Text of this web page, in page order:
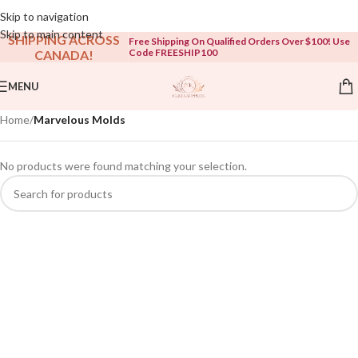
Skip to navigation
Skip to main content
Open To The Public!
SHIPPING ACROSS
CANADA!
Free Shipping On Qualified Orders Over $100! Use
Code FREESHIP100
MENU
Home/Marvelous Molds
No products were found matching your selection.